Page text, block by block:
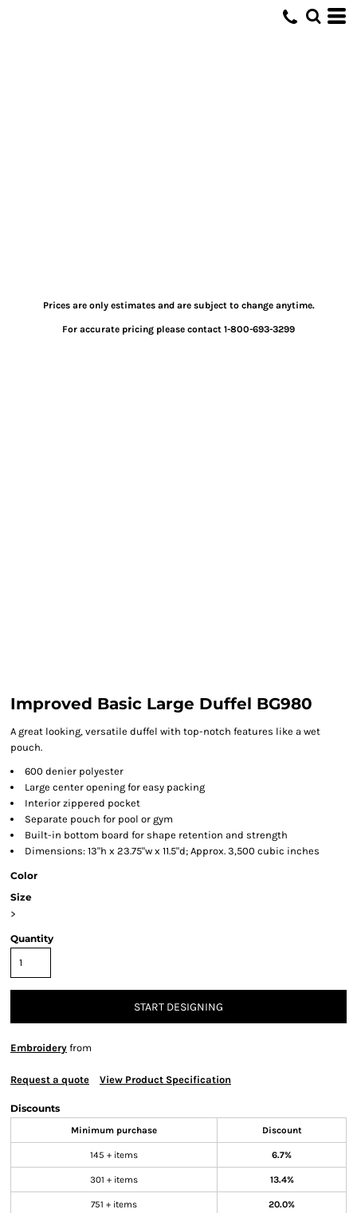
Prices are only estimates and are subject to change anytime.
For accurate pricing please contact 1-800-693-3299
Improved Basic Large Duffel BG980
A great looking, versatile duffel with top-notch features like a wet
pouch.
600 denier polyester
Large center opening for easy packing
Interior zippered pocket
Separate pouch for pool or gym
Built-in bottom board for shape retention and strength
Dimensions: 13"h x 23.75"w x 11.5"d; Approx. 3,500 cubic inches
Color
Size
>
Quantity
START DESIGNING
Embroidery from
Request a quote View Product Specification
Discounts
Minimum purchase Discount
145 + items 6.7%
301 + items 13.4%
751 + items 20.0%